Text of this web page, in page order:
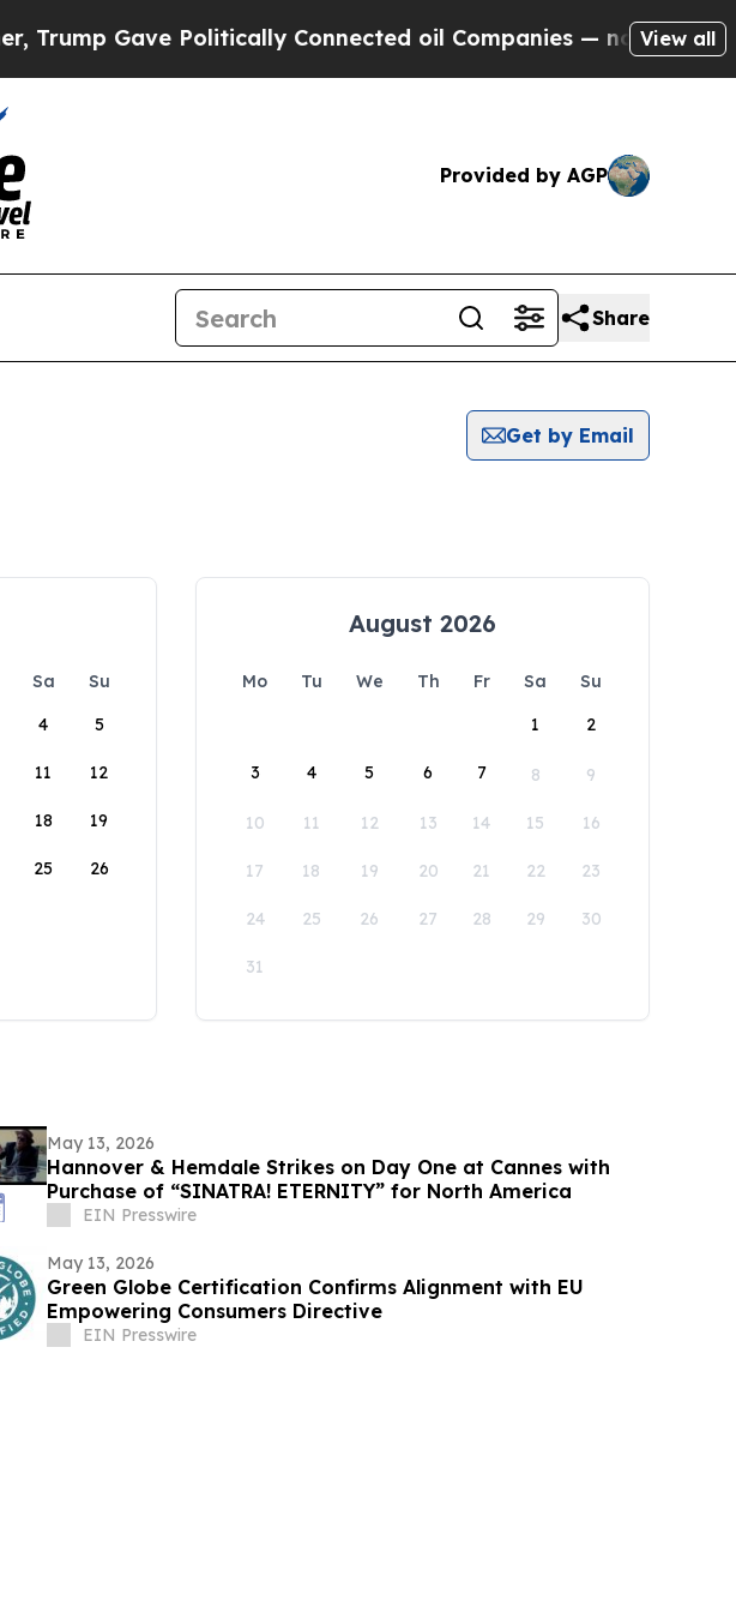
Gave Politically Connected oil Companies — not Taxpayers
View all
Provided by AGP
Share
Get by Email
Sa
Su
4 5
11 12
18 19
25 26
August 2026
Mo Tu We Th Fr Sa
Su
1
2
3 4 5 6 7 8 9
10 11 12 13 14 15 16
17 18 19 20 21 22 23
24 25 26 27 28 29 30
31
May 13, 2026
Hannover & Hemdale Strikes on Day One at Cannes with
Purchase of “SINATRA! ETERNITY” for North America
EIN Presswire
May 13, 2026
Green Globe Certification Confirms Alignment with EU
Empowering Consumers Directive
EIN Presswire